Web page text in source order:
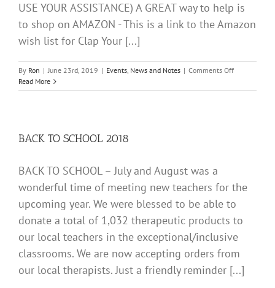
USE YOUR ASSISTANCE) A GREAT way to help is
to shop on AMAZON - This is a link to the Amazon
wish list for Clap Your [...]
By Ron | June 23rd, 2019 | Events, News and Notes | Comments Offon
wish
Read More
BACK TO SCHOOL 2018
BACK TO SCHOOL – July and August was a
wonderful time of meeting new teachers for the
upcoming year. We were blessed to be able to
donate a total of 1,032 therapeutic products to
our local teachers in the exceptional/inclusive
classrooms. We are now accepting orders from
our local therapists. Just a friendly reminder [...]